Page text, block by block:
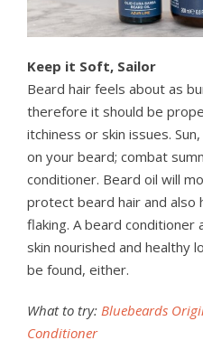
Keep it Soft, Sailor
Beard hair feels about as
therefore it should be
itchiness or skin issues.
on your beard; combat
conditioner. Beard oil will
protect beard hair and also
flaking. A beard conditioner
skin nourished and healthy
be found, either.
What to try: Bluebeards
Conditioner